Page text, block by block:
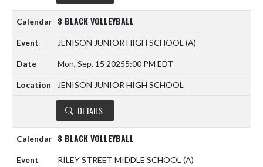
8 BLACK VOLLEYBALL
JENISON JUNIOR HIGH SCHOOL (A)
Mon, Sep. 15 20255:00 PM EDT
JENISON JUNIOR HIGH SCHOOL
DETAILS
8 BLACK VOLLEYBALL
RILEY STREET MIDDLE SCHOOL (A)